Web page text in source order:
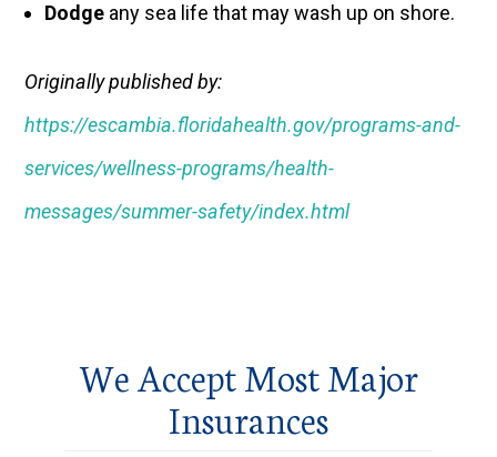
Dodge any sea life that may wash up on shore.
Originally published by:
https://escambia.floridahealth.gov/programs-and-
services/wellness-programs/health-
messages/summer-safety/index.html
We Accept Most Major
Insurances